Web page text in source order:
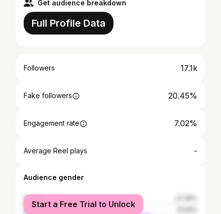
Get audience breakdown
Full Profile Data
Followers 17.1k
Fake followers 20.45%
Engagement rate 7.02%
Average Reel plays -
Audience gender
female
male
Start a Free Trial to Unlock